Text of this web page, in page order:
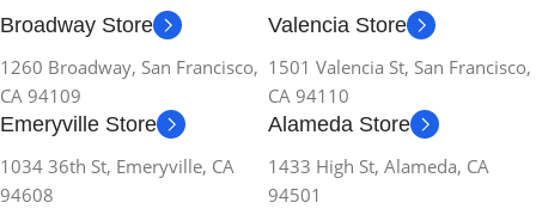
Broadway Store
1260 Broadway, San Francisco,
CA 94109
Valencia Store
1501 Valencia St, San Francisco,
CA 94110
Emeryville Store
1034 36th St, Emeryville, CA
94608
Alameda Store
1433 High St, Alameda, CA
94501